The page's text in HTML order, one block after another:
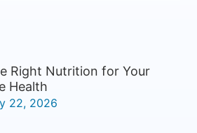
Right Nutrition for Your
Health
22, 2026